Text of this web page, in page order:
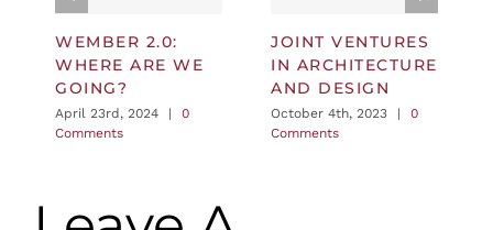
WEMBER 2.0:
WHERE ARE WE
GOING?
April 23rd, 2024 |
0
Comments
JOINT VENTURES
IN ARCHITECTURE
AND DESIGN
October 4th, 2023 |
0
Comments